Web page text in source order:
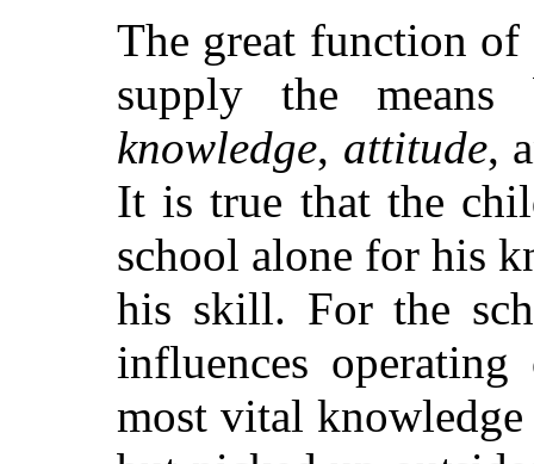
The great function
supply the
knowledge, attitude,
It is true that the
school alone for his
his skill. For the
influences
most vital